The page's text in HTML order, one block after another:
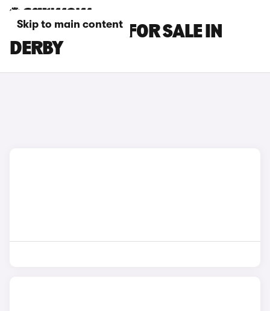
Skip to main content
SUBARU CARS FOR SALE IN
DERBY